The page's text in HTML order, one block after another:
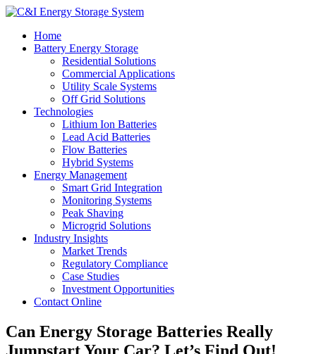
Home
Battery Energy Storage
Residential Solutions
Commercial Applications
Utility Scale Systems
Off Grid Solutions
Technologies
Lithium Ion Batteries
Lead Acid Batteries
Flow Batteries
Hybrid Systems
Energy Management
Smart Grid Integration
Monitoring Systems
Peak Shaving
Microgrid Solutions
Industry Insights
Market Trends
Regulatory Compliance
Case Studies
Investment Opportunities
Contact Online
Can Energy Storage Batteries Really